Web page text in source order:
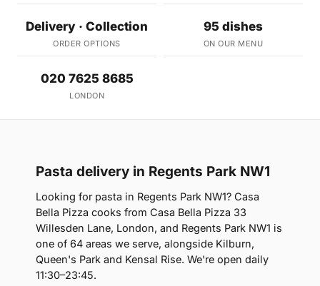
Delivery · Collection
ORDER OPTIONS
95 dishes
ON OUR MENU
020 7625 8685
LONDON
Pasta delivery in Regents Park NW1
Looking for pasta in Regents Park NW1? Casa
Bella Pizza cooks from Casa Bella Pizza 33
Willesden Lane, London, and Regents Park NW1 is
one of 64 areas we serve, alongside Kilburn,
Queen's Park and Kensal Rise. We're open daily
11:30–23:45.